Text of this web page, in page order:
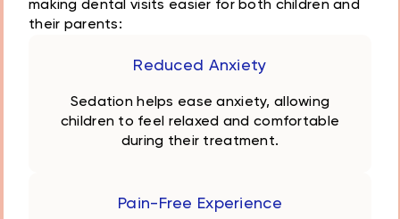
making dental visits easier for both children and
their parents:
Reduced Anxiety
Sedation helps ease anxiety, allowing
children to feel relaxed and comfortable
during their treatment.
Pain-Free Experience